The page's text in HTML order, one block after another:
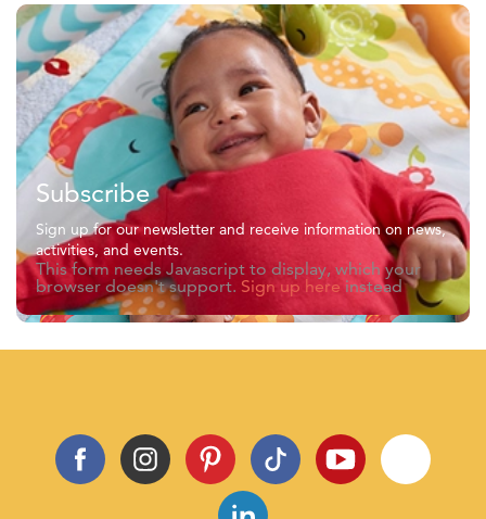
Subscribe
Sign up for our newsletter and receive information on news,
activities, and events.
This form needs Javascript to display, which your
browser doesn't support. Sign up hereinstead